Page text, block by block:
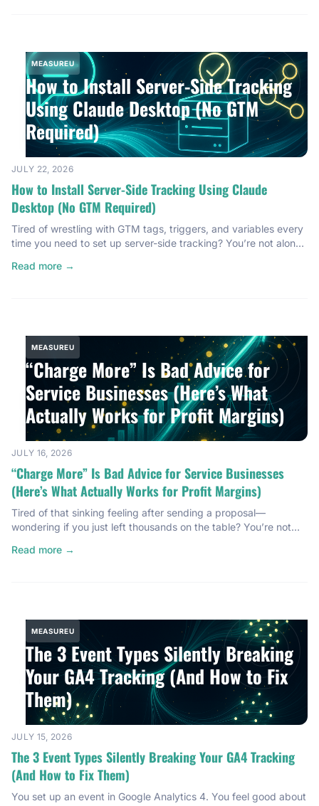
MEASUREU
How to Install Server-Side Tracking
Using Claude Desktop (No GTM
Required)
JULY 22, 2026
How to Install Server-Side Tracking Using Claude
Desktop (No GTM Required)
Tired of wrestling with GTM tags, triggers, and variables every
time you need to set up server-side tracking? You’re not alone.
gauntlet. You open Google Tag Manager, start configuring
Read more →
MEASUREU
“Charge More” Is Bad Advice for
Service Businesses (Here’s What
Actually Works for Profit Margins)
JULY 16, 2026
“Charge More” Is Bad Advice for Service Businesses
(Here’s What Actually Works for Profit Margins)
Tired of that sinking feeling after sending a proposal—
wondering if you just left thousands on the table? You’re not
without even knowing it. I’m talking $40,000 to $50,000 a
Read more →
MEASUREU
The 3 Event Types Silently Breaking
Your GA4 Tracking (And How to Fix
Them)
JULY 15, 2026
The 3 Event Types Silently Breaking Your GA4 Tracking
(And How to Fix Them)
You set up an event in Google Analytics 4. You feel good about